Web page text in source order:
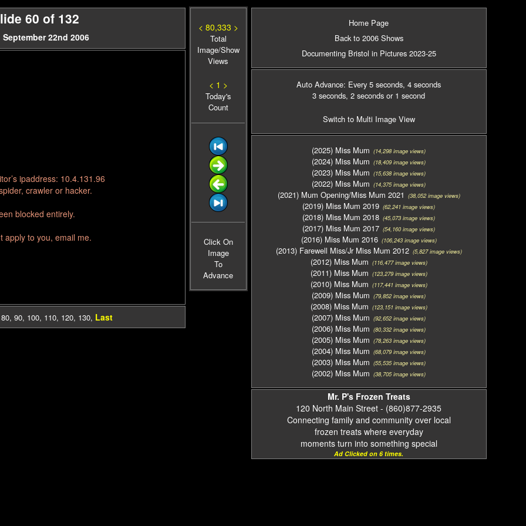
60 of 132
22nd 2006
ipaddress: 10.4.131.96
crawler or hacker.
blocked entirely.
apply to you, email me.
80, 90, 100, 110, 120, 130, Last
< 80,333 >
Total
Image/Show
Views
< 1 >
Today's
Count
Click On
Image
To
Advance
Home Page
Back to 2006 Shows
Documenting Bristol in Pictures 2023-25
Auto Advance: Every 5 seconds, 4 seconds
3 seconds, 2 seconds or 1 second
Switch to Multi Image View
(2025) Miss Mum (14,298 image views)
(2024) Miss Mum (18,409 image views)
(2023) Miss Mum (15,638 image views)
(2022) Miss Mum (14,375 image views)
(2021) Mum Opening/Miss Mum 2021 (38,052 image views)
(2019) Miss Mum 2019 (62,241 image views)
(2018) Miss Mum 2018 (45,073 image views)
(2017) Miss Mum 2017 (54,160 image views)
(2016) Miss Mum 2016(106,243 image views)
(2013) Farewell Miss/Jr Miss Mum 2012(5,827 image views)
(2012) Miss Mum (116,477 image views)
(2011) Miss Mum (123,279 image views)
(2010) Miss Mum (117,441 image views)
(2009) Miss Mum (79,852 image views)
(2008) Miss Mum (123,151 image views)
(2007) Miss Mum (92,652 image views)
(2006) Miss Mum (80,332 image views)
(2005) Miss Mum (78,263 image views)
(2004) Miss Mum (68,079 image views)
(2003) Miss Mum (55,535 image views)
(2002) Miss Mum (38,705 image views)
Mr. P's Frozen Treats
120 North Main Street - (860)877-2935
Connecting family and community over local
frozen treats where everyday
moments turn into something special
Ad Clicked on 6 times.